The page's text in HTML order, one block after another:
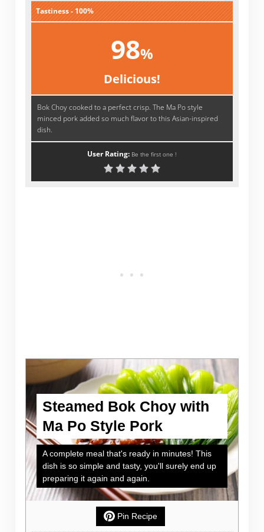
Tastiness - 100%
98%
Delicious!
Bok Choy cooked to a perfect crisp. The Ma Po style
minced pork added so much flavor to this Asian-inspired
dish.
User Rating: Be the first one !
Steamed Bok Choy with
Ma Po Style Pork
A complete meal that's ready in minutes! This
dish is so simple and tasty, you'll surely end up
preparing it again and again.
Pin Recipe